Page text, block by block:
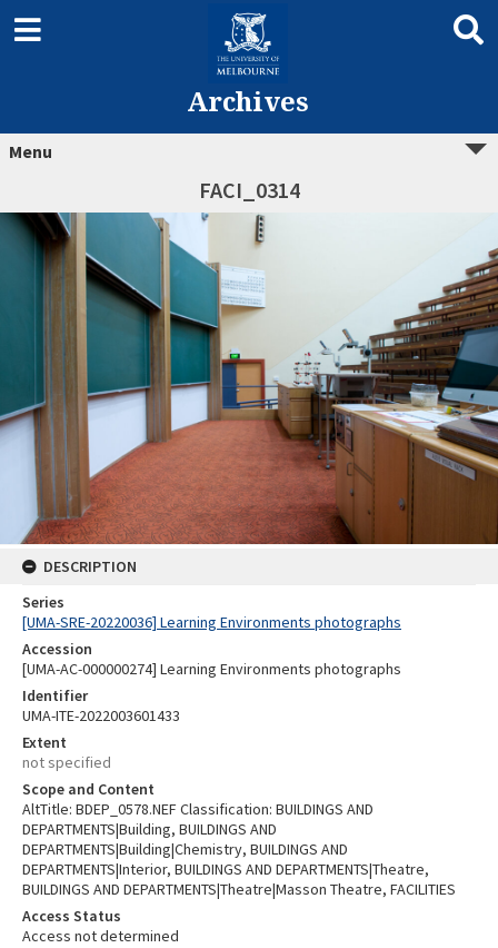
Archives
Menu
FACI_0314
DESCRIPTION
Series
[UMA-SRE-20220036] Learning Environments photographs
Accession
[UMA-AC-000000274] Learning Environments photographs
Identifier
UMA-ITE-2022003601433
Extent
not specified
Scope and Content
AltTitle: BDEP_0578.NEF Classification: BUILDINGS AND
DEPARTMENTS|Building, BUILDINGS AND
DEPARTMENTS|Building|Chemistry, BUILDINGS AND
DEPARTMENTS|Interior, BUILDINGS AND DEPARTMENTS|Theatre,
BUILDINGS AND DEPARTMENTS|Theatre|Masson Theatre, FACILITIES
Access Status
Access not determined